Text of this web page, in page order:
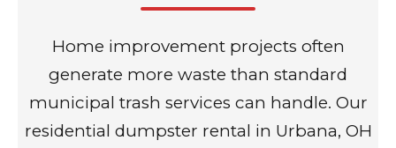
Home improvement projects often
generate more waste than standard
municipal trash services can handle. Our
residential dumpster rental in Urbana, OH